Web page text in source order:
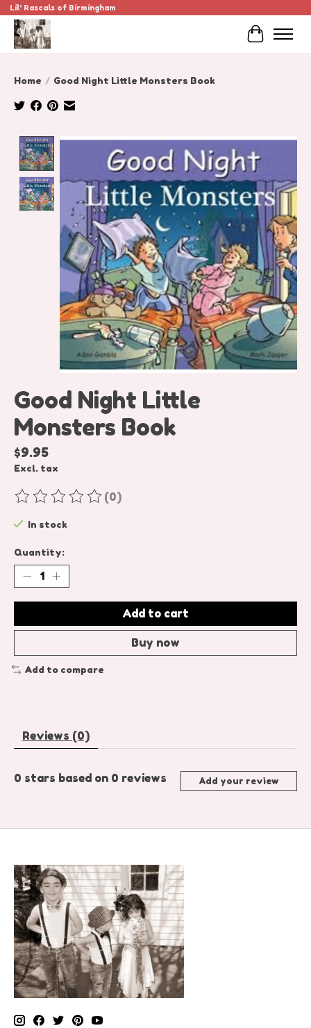
Lil' Rascals of Birmingham
Cart
Home / Good Night Little Monsters Book
Product image slideshow Items
Good Night Little
Monsters Book
$9.95
Excl. tax
The rating of this product is
(0)
In stock
Quantity:
Add to cart
Buy now
Add to compare
Reviews (0)
0 stars based on 0 reviews Add your review